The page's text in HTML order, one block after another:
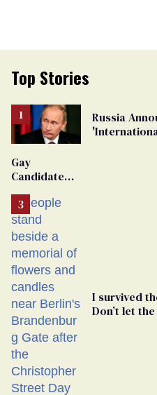
Top Stories
Russia
Gay
Candidate
From
Georgia
Ballot
I survived
Don’t let